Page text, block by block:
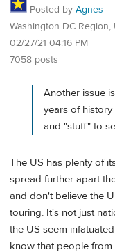
Posted by Agnes
Washington DC Region,
02/27/21 04:16 PM
7058 posts
Another issue
years of history
and "stuff" to
The US has plenty of
spread further apart
and don't believe the
touring. It's not just
the US seem
know that people